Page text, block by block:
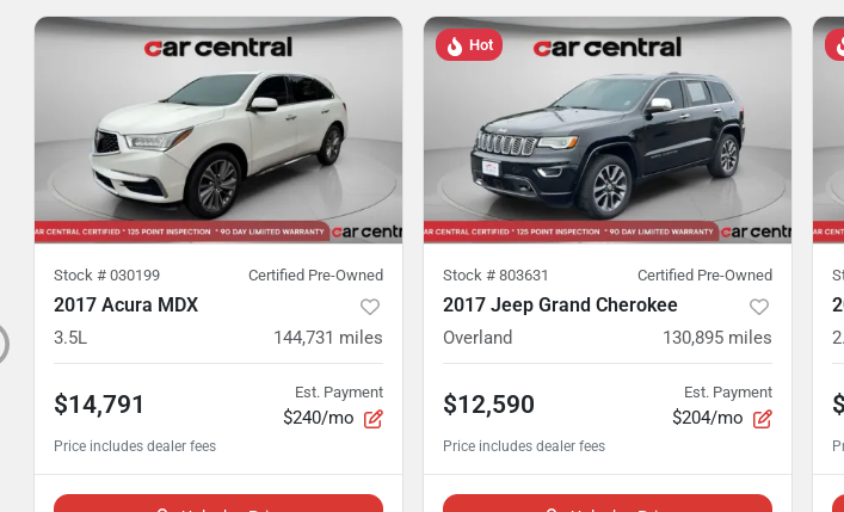
Stock # 030199 Certified Pre-Owned
2017 Acura MDX
3.5L 144,731 miles
$14,791 Est. Payment
$240/mo
Hot
Stock # 803631 Certified Pre-Owned
2017 Jeep Grand Cherokee
Overland 130,895 miles
$12,590 Est. Payment
$204/mo